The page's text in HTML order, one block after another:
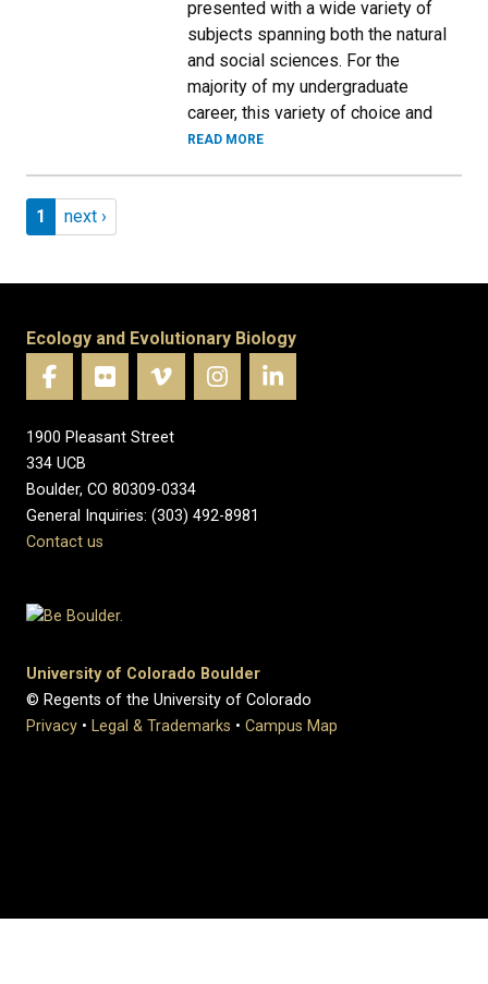
presented with a wide variety of
subjects spanning both the natural
and social sciences. For the
majority of my undergraduate
career, this variety of choice and
READ MORE
Pagination
Page 1
1 Next page
next ›
Ecology and Evolutionary Biology
1900 Pleasant Street
334 UCB
Boulder, CO 80309-0334
General Inquiries: (303) 492-8981
Contact us
University of Colorado Boulder
© Regents of the University of Colorado
Privacy • Legal & Trademarks • Campus Map